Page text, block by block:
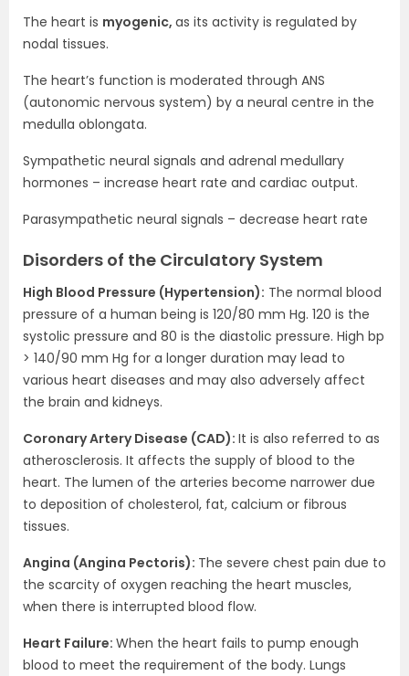
The heart is myogenic, as its activity is regulated by
nodal tissues.
The heart’s function is moderated through ANS
(autonomic nervous system) by a neural centre in the
medulla oblongata.
Sympathetic neural signals and adrenal medullary
hormones – increase heart rate and cardiac output.
Parasympathetic neural signals – decrease heart rate
Disorders of the Circulatory System
High Blood Pressure (Hypertension): The normal blood
pressure of a human being is 120/80 mm Hg. 120 is the
systolic pressure and 80 is the diastolic pressure. High bp
> 140/90 mm Hg for a longer duration may lead to
various heart diseases and may also adversely affect
the brain and kidneys.
Coronary Artery Disease (CAD): It is also referred to as
atherosclerosis. It affects the supply of blood to the
heart. The lumen of the arteries become narrower due
to deposition of cholesterol, fat, calcium or fibrous
tissues.
Angina (Angina Pectoris): The severe chest pain due to
the scarcity of oxygen reaching the heart muscles,
when there is interrupted blood flow.
Heart Failure: When the heart fails to pump enough
blood to meet the requirement of the body. Lungs